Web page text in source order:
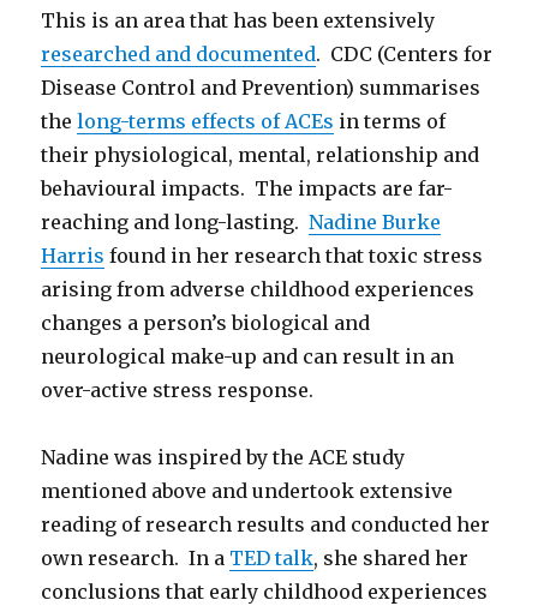
This is an area that has been extensively
researched and documented. CDC (Centers for
Disease Control and Prevention) summarises
thelong-terms effects of ACEs in terms of
their physiological, mental, relationship and
behavioural impacts. The impacts are far-
reaching and long-lasting.Nadine Burke
Harris found in her research that toxic stress
arising from adverse childhood experiences
changes a person’s biological and
neurological make-up and can result in an
over-active stress response.
Nadine was inspired by the ACE study
mentioned above and undertook extensive
reading of research results and conducted her
own research. In a TED talk, she shared her
conclusions that early childhood experiences